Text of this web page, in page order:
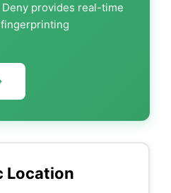
provides real-time
Location